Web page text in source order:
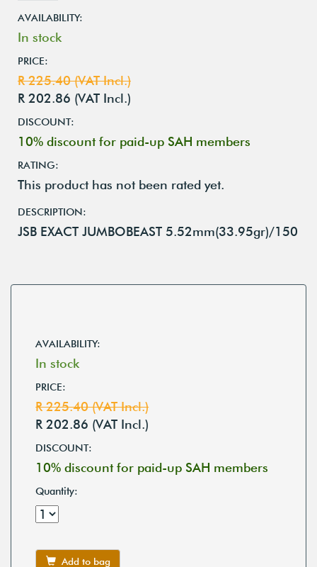
AVAILABILITY:
In stock
PRICE:
R 225.40 (VAT Incl.)
R 202.86 (VAT Incl.)
DISCOUNT:
10% discount for paid-up SAH members
RATING:
This product has not been rated yet.
DESCRIPTION:
JSB EXACT JUMBOBEAST 5.52mm(33.95gr)/150
AVAILABILITY:
In stock
PRICE:
R 225.40 (VAT Incl.)
R 202.86 (VAT Incl.)
DISCOUNT:
10% discount for paid-up SAH members
Quantity:
Add to bag